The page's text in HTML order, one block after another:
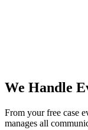
We Handle
From your free case
manages all